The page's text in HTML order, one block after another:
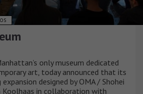
only museum dedicated
art, today announced that its
designed by OMA / Shohei
Koolhaas in collaboration with